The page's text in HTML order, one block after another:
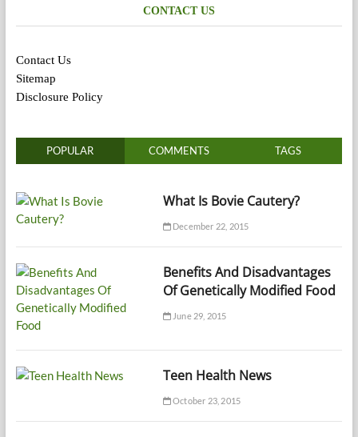
CONTACT US
Contact Us
Sitemap
Disclosure Policy
POPULAR COMMENTS TAGS
What Is Bovie Cautery?
December 22, 2015
Benefits And Disadvantages
Of Genetically Modified Food
June 29, 2015
Teen Health News
October 23, 2015